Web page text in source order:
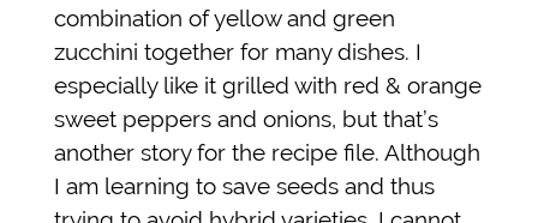
combination of yellow and green
zucchini together for many dishes. I
especially like it grilled with red & orange
sweet peppers and onions, but that’s
another story for the recipe file. Although
I am learning to save seeds and thus